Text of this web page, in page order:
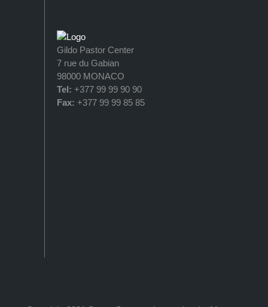
Gildo Pastor Center
7 rue du Gabian
98000 MONACO
Tel: +377 99 99 90 90
Fax: +377 99 99 85 85